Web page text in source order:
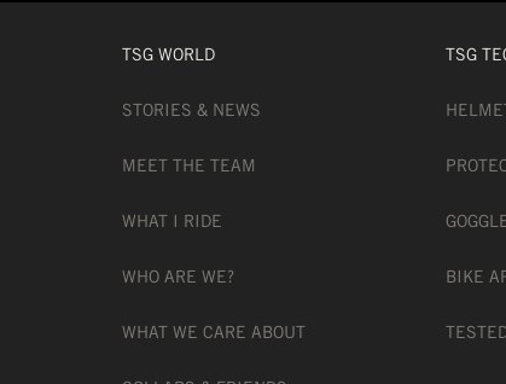
TSG WORLD
STORIES & NEWS
MEET THE TEAM
WHAT I RIDE
WHO ARE WE?
WHAT WE CARE ABOUT
TSG
BIKE